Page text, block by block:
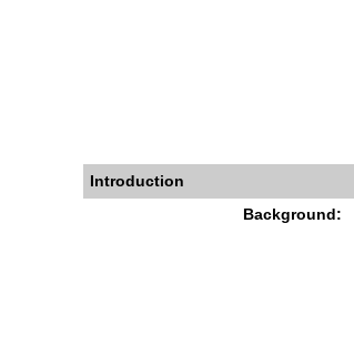
Introduction
Background: